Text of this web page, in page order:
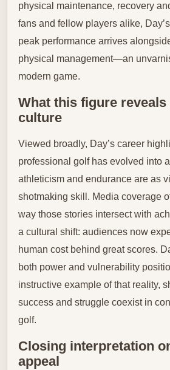
physical maintenance, recovery
fans and fellow players alike,
peak performance arrives
physical management—an
modern game.
What this figure
culture
Viewed broadly, Day’s career
professional golf has evolved into
athleticism and endurance are as
shotmaking skill. Media coverage
way those stories intersect with
a cultural shift: audiences now
human cost behind great scores.
both power and vulnerability
instructive example of that reality,
success and struggle coexist in
golf.
Closing interpretation
appeal